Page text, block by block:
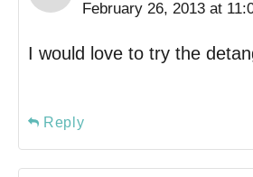
February 26, 2013 at
I would love to try the
Reply